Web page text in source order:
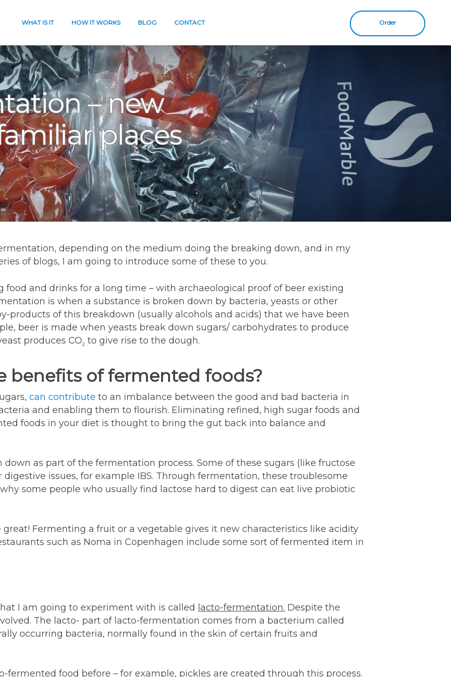
WHAT IS IT HOW IT WORKS BLOG CONTACT Order
– new
places
depending on the medium doing the breaking down, and in my
of blogs, I am going to introduce some of these to you.
and drinks for a long time – with archaeological proof of beer existing
is when a substance is broken down by bacteria, yeasts or other
products of this breakdown (usually alcohols and acids) that we have been
beer is made when yeasts break down sugars/ carbohydrates to produce
produces CO2 to give rise to the dough.
benefits of fermented foods?
can contribute to an imbalance between the good and bad bacteria in
and enabling them to flourish. Eliminating refined, high sugar foods and
foods in your diet is thought to bring the gut back into balance and
as part of the fermentation process. Some of these sugars (like fructose
issues, for example IBS. Through fermentation, these troublesome
some people who usually find lactose hard to digest can eat live probiotic
Fermenting a fruit or a vegetable gives it new characteristics like acidity
such as Noma in Copenhagen include some sort of fermented item in
I am going to experiment with is called lacto-fermentation. Despite the
The lacto- part of lacto-fermentation comes from a bacterium called
occurring bacteria, normally found in the skin of certain fruits and
fermented food before – for example, pickles are created through this process.